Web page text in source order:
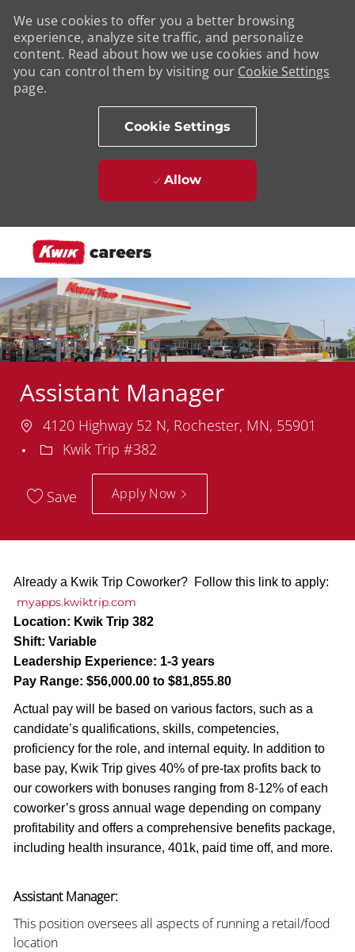
We use cookies to offer you a better browsing
experience, analyze site traffic, and personalize
content. Read about how we use cookies and how
you can control them by visiting our Cookie Settings
page.
Cookie Settings
Allow
Assistant Manager
Location
4120 Highway 52 N, Rochester, MN, 55901
Department
Kwik Trip #382
Save Apply Now
Already a Kwik Trip Coworker? Follow this link to apply:
myapps.kwiktrip.com
Location: Kwik Trip 382
Shift: Variable
Leadership Experience: 1-3 years
Pay Range: $56,000.00 to $81,855.80
Actual pay will be based on various factors, such as a
candidate’s qualifications, skills, competencies,
proficiency for the role, and internal equity. In addition to
base pay, Kwik Trip gives 40% of pre-tax profits back to
our coworkers with bonuses ranging from 8-12% of each
coworker’s gross annual wage depending on company
profitability and offers a comprehensive benefits package,
including health insurance, 401k, paid time off, and more.
Assistant Manager:
This position oversees all aspects of running a retail/food
location